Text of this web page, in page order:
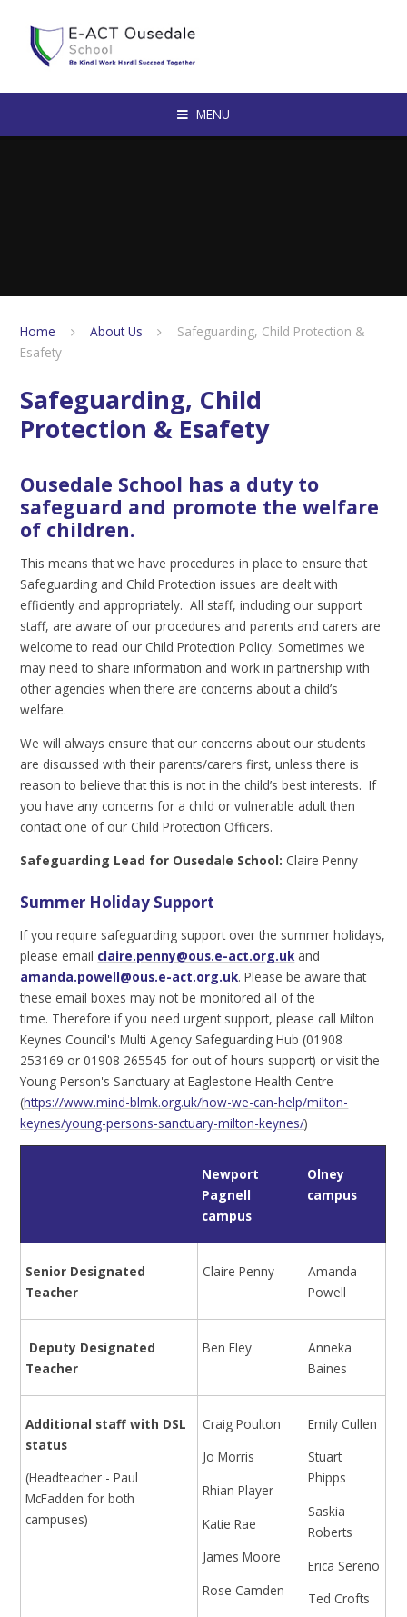
MENU
Home About Us
Safeguarding, Child Protection &
Esafety
Safeguarding, Child
Protection & Esafety
Ousedale School has a duty to
safeguard and promote the welfare
of children.
This means that we have procedures in place to ensure that
Safeguarding and Child Protection issues are dealt with
efficiently and appropriately. All staff, including our support
staff, are aware of our procedures and parents and carers are
welcome to read our Child Protection Policy. Sometimes we
may need to share information and work in partnership with
other agencies when there are concerns about a child’s
welfare.
We will always ensure that our concerns about our students
are discussed with their parents/carers first, unless there is
reason to believe that this is not in the child’s best interests. If
you have any concerns for a child or vulnerable adult then
contact one of our Child Protection Officers.
Safeguarding Lead for Ousedale School: Claire Penny
Summer Holiday Support
If you require safeguarding support over the summer holidays,
please email claire.penny@ous.e-act.org.uk and
amanda.powell@ous.e-act.org.uk. Please be aware that
these email boxes may not be monitored all of the
time. Therefore if you need urgent support, please call Milton
Keynes Council's Multi Agency Safeguarding Hub (01908
253169 or 01908 265545 for out of hours support) or visit the
Young Person's Sanctuary at Eaglestone Health Centre
(https://www.mind-blmk.org.uk/how-we-can-help/milton-
keynes/young-persons-sanctuary-milton-keynes/)
Newport
Pagnell
campus
Olney
campus
Senior Designated
Teacher
Claire Penny
Amanda
Powell
Deputy Designated
Teacher
Ben Eley
Anneka
Baines
Additional staff with DSL
status
(Headteacher - Paul
McFadden for both
campuses)
Craig Poulton
Jo Morris
Rhian Player
Katie Rae
James Moore
Rose Camden
Emily Cullen
Stuart
Phipps
Saskia
Roberts
Erica Sereno
Ted Crofts